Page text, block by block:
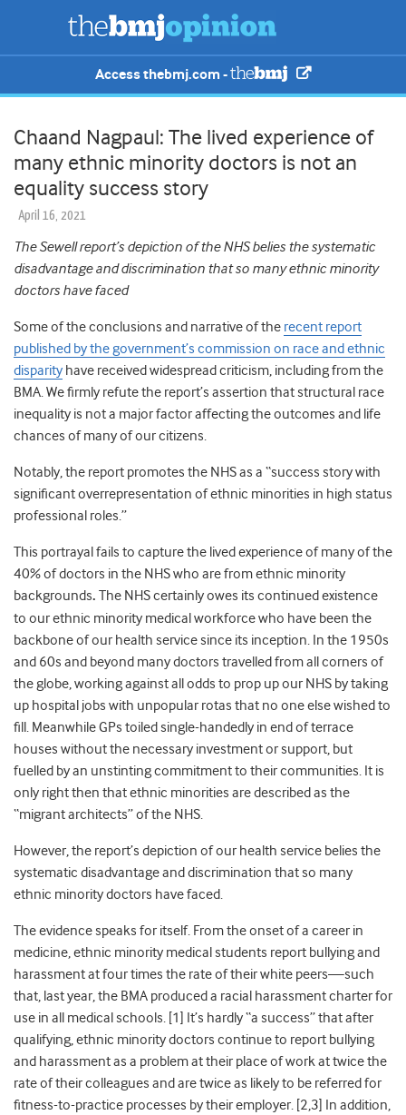
Access thebmj.com -
Chaand Nagpaul: The lived experience of
many ethnic minority doctors is not an
equality success story
April 16, 2021
The Sewell report’s depiction of the NHS belies the systematic
disadvantage and discrimination that so many ethnic minority
doctors have faced
Some of the conclusions and narrative of the recent report
published by the government’s commission on race and ethnic
disparity have received widespread criticism, including from the
BMA. We firmly refute the report’s assertion that structural race
inequality is not a major factor affecting the outcomes and life
chances of many of our citizens.
Notably, the report promotes the NHS as a “success story with
significant overrepresentation of ethnic minorities in high status
professional roles.”
This portrayal fails to capture the lived experience of many of the
40% of doctors in the NHS who are from ethnic minority
backgrounds. The NHS certainly owes its continued existence
to our ethnic minority medical workforce who have been the
backbone of our health service since its inception. In the 1950s
and 60s and beyond many doctors travelled from all corners of
the globe, working against all odds to prop up our NHS by taking
up hospital jobs with unpopular rotas that no one else wished to
fill. Meanwhile GPs toiled single-handedly in end of terrace
houses without the necessary investment or support, but
fuelled by an unstinting commitment to their communities. It is
only right then that ethnic minorities are described as the
“migrant architects” of the NHS.
However, the report’s depiction of our health service belies the
systematic disadvantage and discrimination that so many
ethnic minority doctors have faced.
The evidence speaks for itself. From the onset of a career in
medicine, ethnic minority medical students report bullying and
harassment at four times the rate of their white peers—such
that, last year, the BMA produced a racial harassment charter for
use in all medical schools. [1] It’s hardly “a success” that after
qualifying, ethnic minority doctors continue to report bullying
and harassment as a problem at their place of work at twice the
rate of their colleagues and are twice as likely to be referred for
fitness-to-practice processes by their employer. [2,3] In addition,